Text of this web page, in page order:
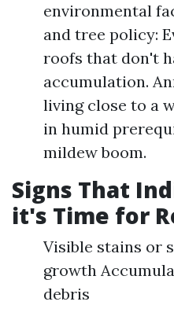
environmental
and tree policy:
roofs that don't
accumulation.
living close to a
in humid
mildew boom.
Signs That
it's Time for
Visible stains or
growth
debris